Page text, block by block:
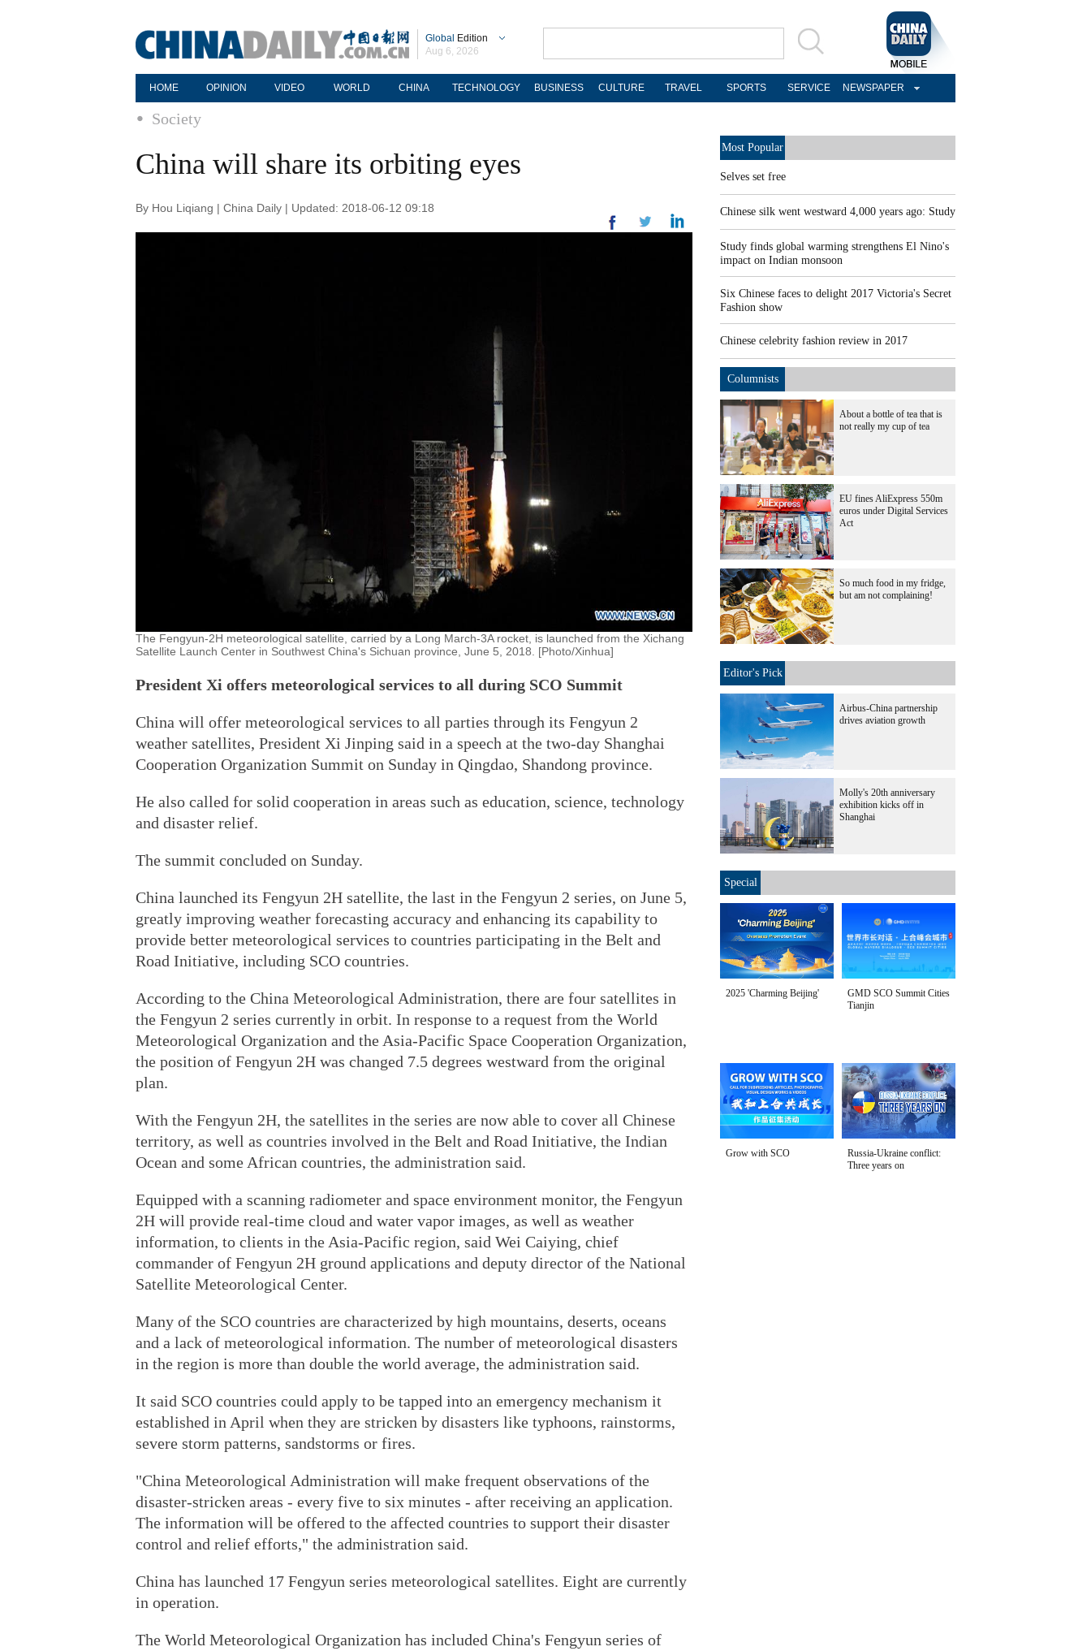
Global Edition
Aug 6, 2026
HOME OPINION VIDEO WORLD CHINA TECHNOLOGY BUSINESS CULTURE TRAVEL SPORTS SERVICE NEWSPAPER
Society
China will share its orbiting eyes
By Hou Liqiang | China Daily | Updated: 2018-06-12 09:18
The Fengyun-2H meteorological satellite, carried by a Long March-3A rocket, is launched from the Xichang
Satellite Launch Center in Southwest China's Sichuan province, June 5, 2018. [Photo/Xinhua]
President Xi offers meteorological services to all during SCO Summit
China will offer meteorological services to all parties through its Fengyun 2
weather satellites, President Xi Jinping said in a speech at the two-day Shanghai
Cooperation Organization Summit on Sunday in Qingdao, Shandong province.
He also called for solid cooperation in areas such as education, science, technology
and disaster relief.
The summit concluded on Sunday.
China launched its Fengyun 2H satellite, the last in the Fengyun 2 series, on June 5,
greatly improving weather forecasting accuracy and enhancing its capability to
provide better meteorological services to countries participating in the Belt and
Road Initiative, including SCO countries.
According to the China Meteorological Administration, there are four satellites in
the Fengyun 2 series currently in orbit. In response to a request from the World
Meteorological Organization and the Asia-Pacific Space Cooperation Organization,
the position of Fengyun 2H was changed 7.5 degrees westward from the original
plan.
With the Fengyun 2H, the satellites in the series are now able to cover all Chinese
territory, as well as countries involved in the Belt and Road Initiative, the Indian
Ocean and some African countries, the administration said.
Equipped with a scanning radiometer and space environment monitor, the Fengyun
2H will provide real-time cloud and water vapor images, as well as weather
information, to clients in the Asia-Pacific region, said Wei Caiying, chief
commander of Fengyun 2H ground applications and deputy director of the National
Satellite Meteorological Center.
Many of the SCO countries are characterized by high mountains, deserts, oceans
and a lack of meteorological information. The number of meteorological disasters
in the region is more than double the world average, the administration said.
It said SCO countries could apply to be tapped into an emergency mechanism it
established in April when they are stricken by disasters like typhoons, rainstorms,
severe storm patterns, sandstorms or fires.
"China Meteorological Administration will make frequent observations of the
disaster-stricken areas - every five to six minutes - after receiving an application.
The information will be offered to the affected countries to support their disaster
control and relief efforts," the administration said.
China has launched 17 Fengyun series meteorological satellites. Eight are currently
in operation.
The World Meteorological Organization has included China's Fengyun series of
Most Popular
Selves set free
Chinese silk went westward 4,000 years ago: Study
Study finds global warming strengthens El Nino's
impact on Indian monsoon
Six Chinese faces to delight 2017 Victoria's Secret
Fashion show
Chinese celebrity fashion review in 2017
Columnists
About a bottle of tea that is
not really my cup of tea
EU fines AliExpress 550m
euros under Digital Services
Act
So much food in my fridge,
but am not complaining!
Editor's Pick
Airbus-China partnership
drives aviation growth
Molly's 20th anniversary
exhibition kicks off in
Shanghai
Special
2025 'Charming Beijing'
GMD SCO Summit Cities
Tianjin
Grow with SCO
Russia-Ukraine conflict:
Three years on